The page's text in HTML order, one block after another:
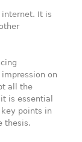
internet. It is
on
all the
is essential
points in
thesis.